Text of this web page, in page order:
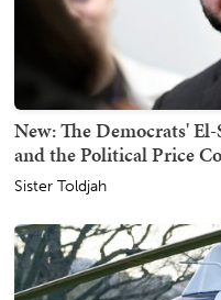
New: The Democrats'
and the Political Price
Sister Toldjah